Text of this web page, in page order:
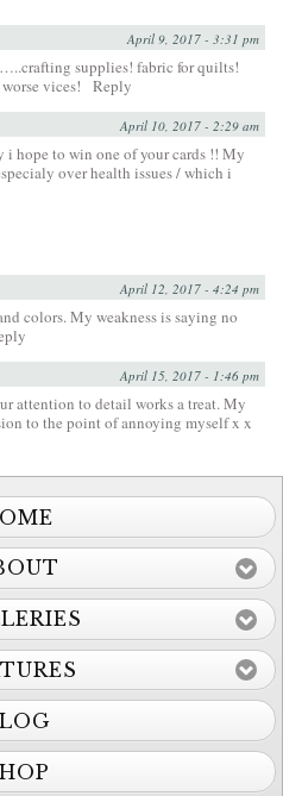
April 9, 2017 - 3:31 pm
supplies! fabric for quilts!
vices!
Reply
April 10, 2017 - 2:29 am
i hope to win one of your cards !! My
over health issues / which i
April 12, 2017 - 4:24 pm
colors. My weakness is saying no
April 15, 2017 - 1:46 pm
attention to detail works a treat. My
to the point of annoying myself x x